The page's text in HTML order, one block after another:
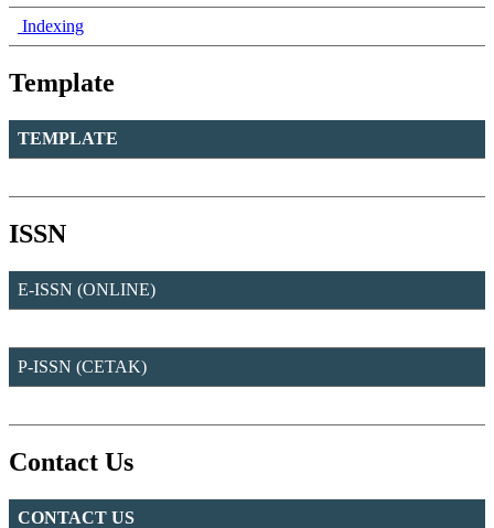
Indexing
Template
TEMPLATE
ISSN
E-ISSN (ONLINE)
P-ISSN (CETAK)
Contact Us
CONTACT US